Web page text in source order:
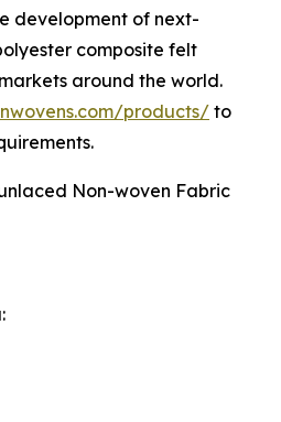
development of next-
composite felt
around the world.
products/to
Non-woven Fabric